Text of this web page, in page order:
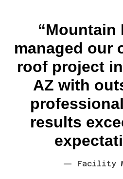
“Mountain
managed our
roof project
AZ with
results
— Facility